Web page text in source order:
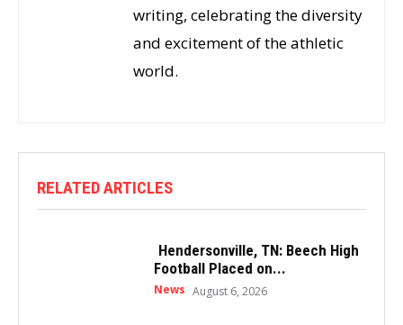
writing, celebrating the diversity
and excitement of the athletic
world.
RELATED ARTICLES
Hendersonville, TN: Beech High
Football Placed on...
News August 6, 2026